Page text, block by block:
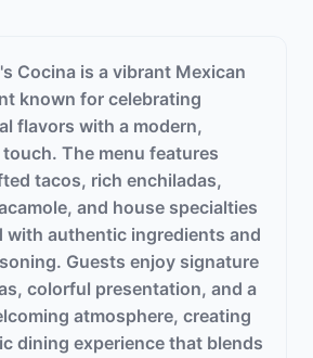
Cocina is a vibrant Mexican
known for celebrating
flavors with a modern,
The menu features
tacos, rich enchiladas,
and house specialties
with authentic ingredients and
Guests enjoy signature
colorful presentation, and a
atmosphere, creating
dining experience that blends